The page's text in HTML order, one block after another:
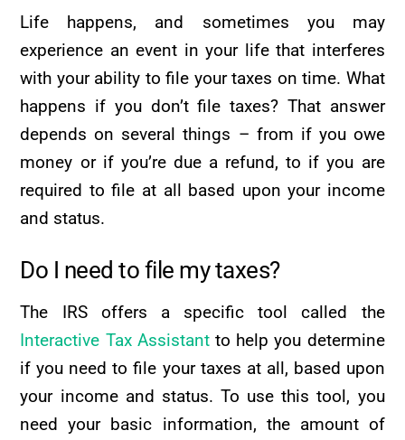
Life happens, and sometimes you may
experience an event in your life that interferes
with your ability to file your taxes on time. What
happens if you don’t file taxes? That answer
depends on several things – from if you owe
money or if you’re due a refund, to if you are
required to file at all based upon your income
and status.
Do I need to file my taxes?
The IRS offers a specific tool called the
Interactive Tax Assistantto help you determine
if you need to file your taxes at all, based upon
your income and status. To use this tool, you
need your basic information, the amount of